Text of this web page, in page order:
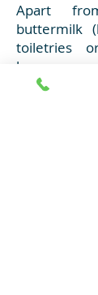
Apart
buttermilk
toiletries
bananas
What the